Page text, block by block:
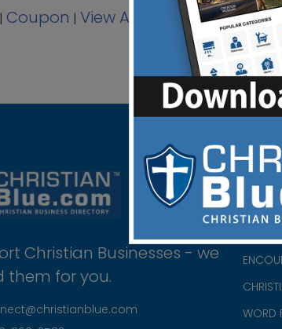
| Coupon | View Ad
Christian Businesses - we
them for you.
HOME
ABOUT
WORD